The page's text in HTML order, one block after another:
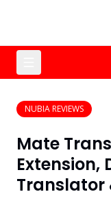
NUBIA REVIEWS
Mate
Extension,
Translator